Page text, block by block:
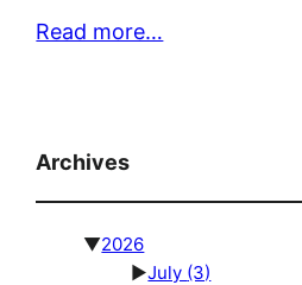
Read more…
Archives
▼2026
►July (3)